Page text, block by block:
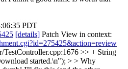
PDT
[details] Patch View in context:
TestController.cpp:1676 >> + String
started.\n"); > > Why